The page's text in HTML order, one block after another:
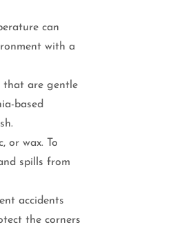
can
with a
that are gentle
based
or wax. To
spills from
accidents
the corners